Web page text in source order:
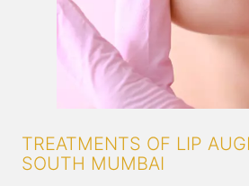
TREATMENTS OF LIP
SOUTH MUMBAI